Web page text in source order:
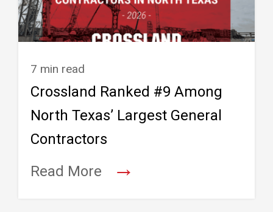
7 min read
Crossland Ranked #9 Among
North Texas’ Largest General
Contractors
Read More
→